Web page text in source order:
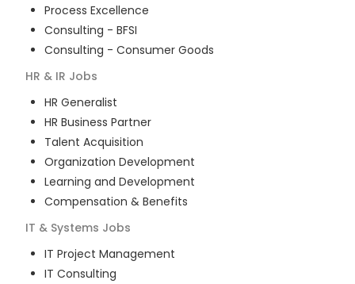
Process Excellence
Consulting - BFSI
Consulting - Consumer Goods
HR & IR Jobs
HR Generalist
HR Business Partner
Talent Acquisition
Organization Development
Learning and Development
Compensation & Benefits
IT & Systems Jobs
IT Project Management
IT Consulting